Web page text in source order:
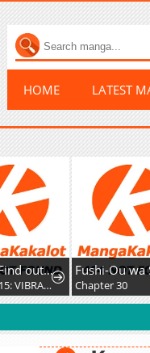
HOME LATEST
If They Find out I'm Dating the Saint, This Party's Finished
Chapter 15: VIBRATION!!
Fushi-Ou wa Slow Life o Kibou Shimasu
Chapter 30